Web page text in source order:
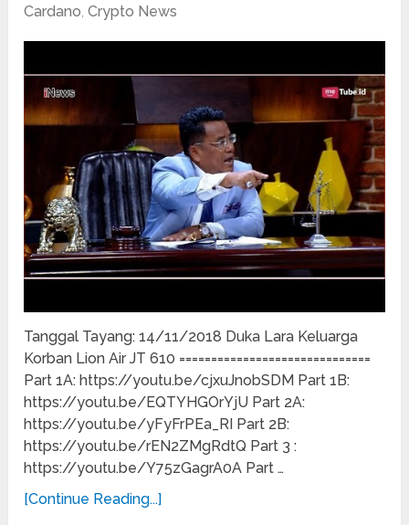
Cardano,Crypto News
Tanggal Tayang: 14/11/2018 Duka Lara Keluarga
Korban Lion Air JT 610 ==============================
Part 1A: https://youtu.be/cjxuJnobSDM Part 1B:
https://youtu.be/EQTYHGOrYjU Part 2A:
https://youtu.be/yFyFrPEa_RI Part 2B:
https://youtu.be/rEN2ZMgRdtQ Part 3 :
https://youtu.be/Y75zGagrA0A Part …
[Continue Reading...]